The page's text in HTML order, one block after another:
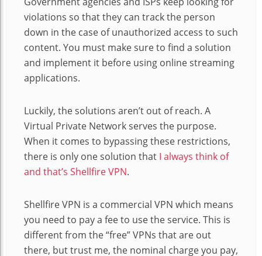
violations so that they can track the person
down in the case of unauthorized access to such
content. You must make sure to find a solution
and implement it before using online streaming
applications.
Luckily, the solutions aren’t out of reach. A
Virtual Private Network serves the purpose.
When it comes to bypassing these restrictions,
there is only one solution that I always think of
and that’s Shellfire VPN.
Shellfire VPN is a commercial VPN which means
you need to pay a fee to use the service. This is
different from the “free” VPNs that are out
there, but trust me, the nominal charge you pay,